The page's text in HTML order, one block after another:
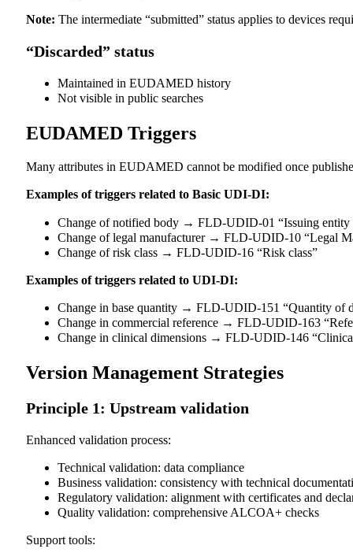
Note: The intermediate “submitted” status applies to devices
“Discarded” status
Maintained in EUDAMED history
Not visible in public searches
EUDAMED Triggers
Many attributes in EUDAMED cannot be modified once
Examples of triggers related to Basic UDI-DI:
Change of notified body → FLD-UDID-01 “Issuing
Change of legal manufacturer → FLD-UDID-10 “Legal
Change of risk class → FLD-UDID-16 “Risk class”
Examples of triggers related to UDI-DI:
Change in base quantity → FLD-UDID-151 “Quantity of
Change in commercial reference → FLD-UDID-163
Change in clinical dimensions → FLD-UDID-146
Version Management Strategies
Principle 1: Upstream validation
Enhanced validation process:
Technical validation: data compliance
Business validation: consistency with technical
Regulatory validation: alignment with certificates and
Quality validation: comprehensive ALCOA+ checks
Support tools: